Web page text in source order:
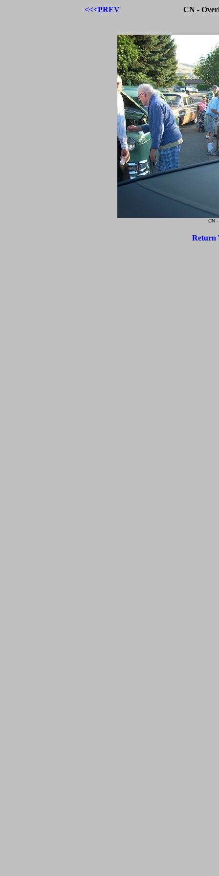
<<<PREV CN -
CN
Return